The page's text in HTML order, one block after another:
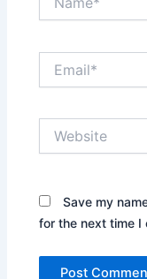
Save my
for the next time I